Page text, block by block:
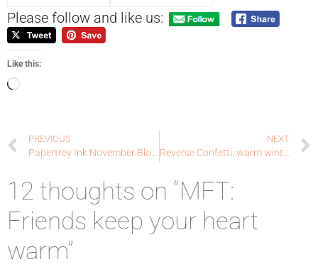
Please follow and like us:
Like this:
PREVIOUS NEXT
12 thoughts on “MFT:
Friends keep your heart
warm”